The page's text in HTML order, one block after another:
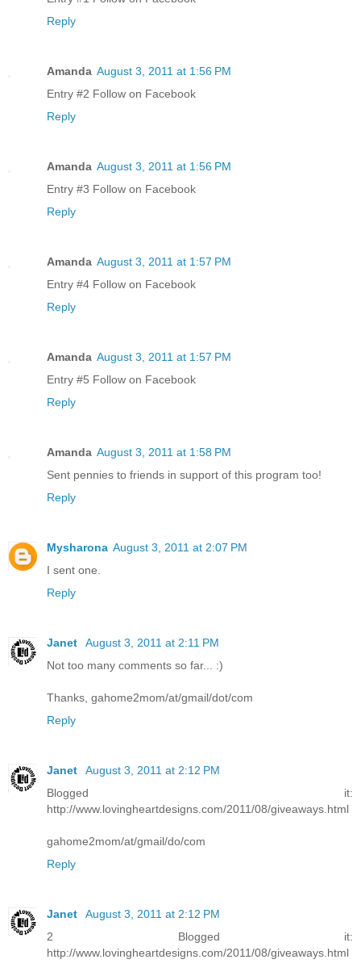
Reply
Amanda August 3, 2011 at 1:56 PM
Entry #2 Follow on Facebook
Reply
Amanda August 3, 2011 at 1:56 PM
Entry #3 Follow on Facebook
Reply
Amanda August 3, 2011 at 1:57 PM
Entry #4 Follow on Facebook
Reply
Amanda August 3, 2011 at 1:57 PM
Entry #5 Follow on Facebook
Reply
Amanda August 3, 2011 at 1:58 PM
Sent pennies to friends in support of this program too!
Reply
Mysharona August 3, 2011 at 2:07 PM
I sent one.
Reply
Janet
August 3, 2011 at 2:11 PM
Not too many comments so far... :)
Thanks, gahome2mom/at/gmail/dot/com
Reply
Janet
August 3, 2011 at 2:12 PM
Blogged it:
http://www.lovingheartdesigns.com/2011/08/giveaways.html
gahome2mom/at/gmail/do/com
Reply
Janet
August 3, 2011 at 2:12 PM
2 Blogged it:
http://www.lovingheartdesigns.com/2011/08/giveaways.html